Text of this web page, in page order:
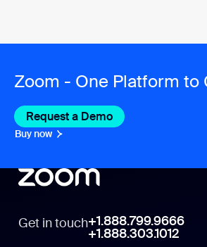
Zoom - One Platform to
Request a Demo
Buy now
Get in touch+1.888.799.9666
+1.888.303.1012